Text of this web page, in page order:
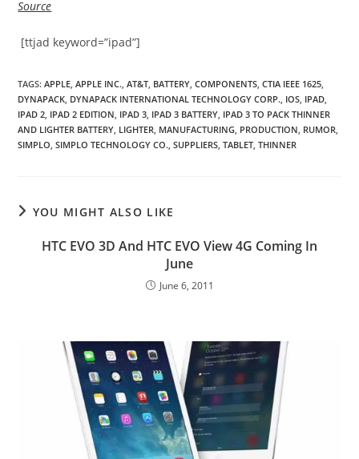
Source
[ttjad keyword=”ipad”]
TAGS:APPLE, APPLE INC., AT&T, BATTERY, COMPONENTS, CTIA IEEE 1625,
DYNAPACK, DYNAPACK INTERNATIONAL TECHNOLOGY CORP., IOS, IPAD,
IPAD 2, IPAD 2 EDITION, IPAD 3, IPAD 3 BATTERY, IPAD 3 TO PACK THINNER
AND LIGHTER BATTERY, LIGHTER, MANUFACTURING, PRODUCTION, RUMOR,
SIMPLO, SIMPLO TECHNOLOGY CO., SUPPLIERS, TABLET, THINNER
YOU MIGHT ALSO LIKE
HTC EVO 3D And HTC EVO View 4G Coming In
June
June 6, 2011